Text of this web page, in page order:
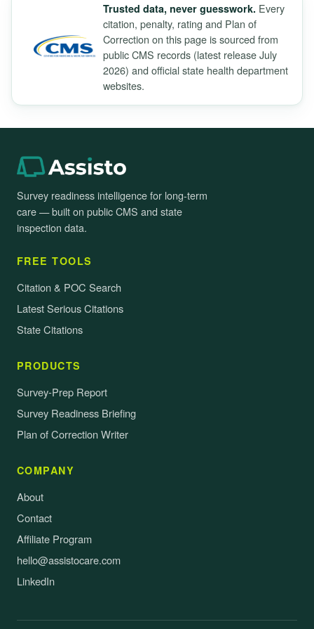
Trusted data, never guesswork. Every
citation, penalty, rating and Plan of
Correction on this page is sourced from
public CMS records (latest release July
2026) and official state health department
websites.
Survey readiness intelligence for long-term
care — built on public CMS and state
inspection data.
FREE TOOLS
Citation & POC Search
Latest Serious Citations
State Citations
PRODUCTS
Survey-Prep Report
Survey Readiness Briefing
Plan of Correction Writer
COMPANY
About
Contact
Affiliate Program
hello@assistocare.com
LinkedIn